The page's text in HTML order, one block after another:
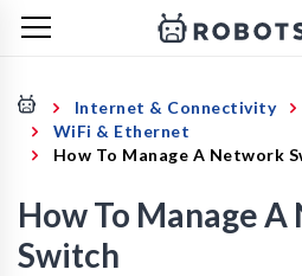
Internet & Connectivity
WiFi & Ethernet
How To Manage A Network
How To Manage
Switch